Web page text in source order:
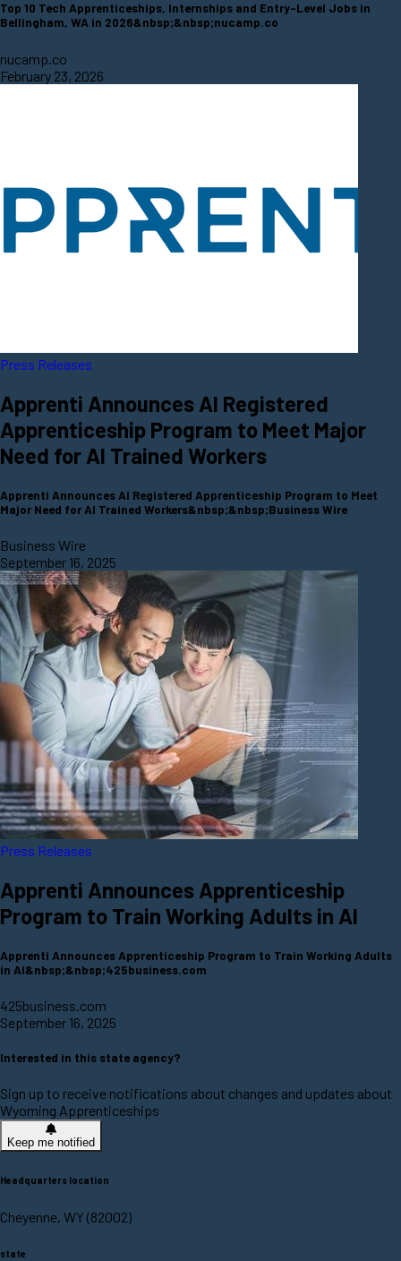
Top 10 Tech Apprenticeships, Internships and Entry-Level Jobs in
Bellingham, WA in 2026&nbsp;&nbsp;nucamp.co
nucamp.co
February 23, 2026
Press Releases
Apprenti Announces AI Registered
Apprenticeship Program to Meet Major
Need for AI Trained Workers
Apprenti Announces AI Registered Apprenticeship Program to Meet
Major Need for AI Trained Workers&nbsp;&nbsp;Business Wire
Business Wire
September 16, 2025
Press Releases
Apprenti Announces Apprenticeship
Program to Train Working Adults in AI
Apprenti Announces Apprenticeship Program to Train Working Adults
in AI&nbsp;&nbsp;425business.com
425business.com
September 16, 2025
Interested in this state agency?
Sign up to receive notifications about changes and updates about
Wyoming Apprenticeships
Keep me notified
Headquarters location
Cheyenne, WY (82002)
state